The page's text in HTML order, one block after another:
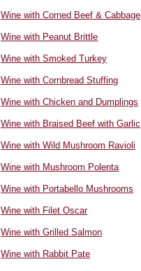
Wine with Corned Beef & Cabbage
Wine with Peanut Brittle
Wine with Smoked Turkey
Wine with Cornbread Stuffing
Wine with Chicken and Dumplings
Wine with Braised Beef with Garlic
Wine with Wild Mushroom Ravioli
Wine with Mushroom Polenta
Wine with Portabello Mushrooms
Wine with Filet Oscar
Wine with Grilled Salmon
Wine with Rabbit Pate